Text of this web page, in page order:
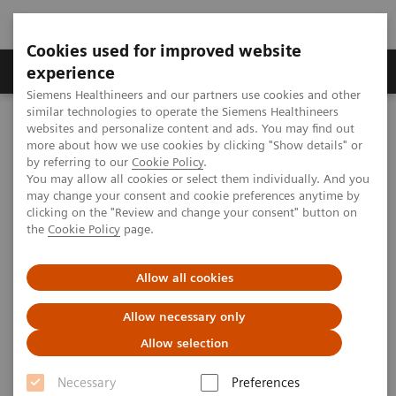
Cookies used for improved website
experience
Siemens Healthineers and our partners use cookies and other
similar technologies to operate the Siemens Healthineers
websites and personalize content and ads. You may find out
more about how we use cookies by clicking "Show details" or
by referring to our Cookie Policy.
You may allow all cookies or select them individually. And you
may change your consent and cookie preferences anytime by
clicking on the "Review and change your consent" button on
the Cookie Policy page.
Allow all cookies
Allow necessary only
Allow selection
Necessary
Preferences
Clinical Corner
MAGNETOM World Clinical Corner
Case Studies
Imaging of Diseases of the Cranial Nerves: Tips and Tricks
Imaging of Diseases of the
Cranial Nerves: Tips and Tricks
Bernd F. Tomandl; et al.
Dpt. of Radiology and Neuroradiology,
Christophsbad Hospital, Göppingen,
|